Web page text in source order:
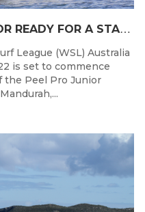
T
HE WSL PEEL PRO JUNIOR READY FOR A START TOMORROW IN MANDURAH, WESTERN AUSTRALIA
League (WSL) Australia
is set to commence
the Peel Pro Junior